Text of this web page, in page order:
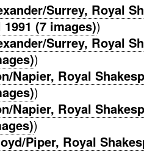
Surrey, Royal
(7 images))
Surrey, Royal
)
Napier, Royal
)
Napier, Royal
)
Piper, Royal